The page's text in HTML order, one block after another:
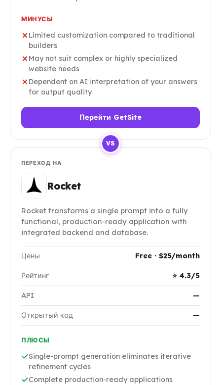
VS
МИНУСЫ
Limited customization compared to traditional
builders
May not suit complex or highly specialized
website needs
Dependent on AI interpretation of your answers
for output quality
Перейти GetSite
ПЕРЕХОД НА
Rocket
Rocket transforms a single prompt into a fully
functional, production-ready application with
integrated backend and database.
Цены Free · $25/month
Рейтинг ⭐ 4.3/5
API —
Открытый код —
ПЛЮСЫ
Single-prompt generation eliminates iterative
refinement cycles
Complete production-ready applications